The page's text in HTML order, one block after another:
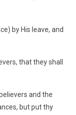
by His leave, and
that they shall
and the
but put thy